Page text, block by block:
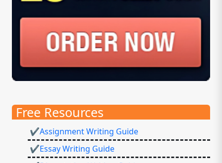
Free Resources
✔Assignment Writing Guide
✔Essay Writing Guide